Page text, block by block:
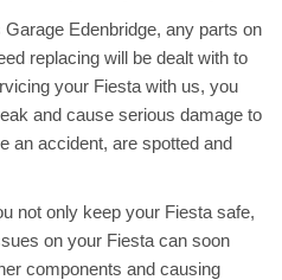
Edenbridge, any parts on
replacing will be dealt with to
your Fiesta with us, you
and cause serious damage to
an accident, are spotted and
not only keep your Fiesta safe,
on your Fiesta can soon
components and causing